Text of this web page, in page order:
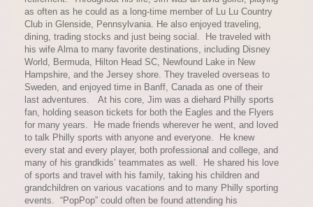
as often as he could as a long-time member of Lu Lu Country
Club in Glenside, Pennsylvania. He also enjoyed traveling,
dining, trading stocks and just being social. He traveled with
his wife Alma to many favorite destinations, including Disney
World, Bermuda, Hilton Head SC, Newfound Lake in New
Hampshire, and the Jersey shore. They traveled overseas to
Sweden, and enjoyed time in Banff, Canada as one of their
last adventures. At his core, Jim was a diehard Philly sports
fan, holding season tickets for both the Eagles and the Flyers
for many years. He made friends wherever he went, and loved
to talk Philly sports with anyone and everyone. He knew
every stat and every player, both professional and college, and
many of his grandkids’ teammates as well. He shared his love
of sports and travel with his family, taking his children and
grandchildren on various vacations and to many Philly sporting
events. “PopPop” could often be found attending his